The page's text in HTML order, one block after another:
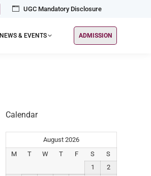
UGC Mandatory Disclosure
NEWS & EVENTS ADMISSION
Calendar
August 2026
M
T W T F S
S
1
2